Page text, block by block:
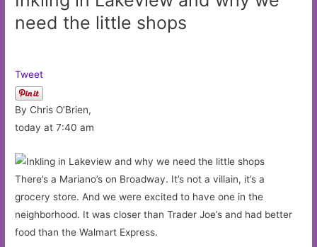
need the little shops
Tweet
By Chris O’Brien,
today at 7:40 am
There’s a Mariano’s on Broadway. It’s not a villain, it’s a
grocery store. And we were excited to have one in the
neighborhood. It was closer than Trader Joe’s and had better
food than the Walmart Express.